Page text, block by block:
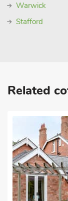
Warwick
Stafford
Related